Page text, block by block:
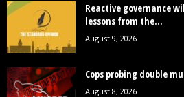
Reactive governance
lessons from the...
August 9, 2026
Cops probing double
August 8, 2026